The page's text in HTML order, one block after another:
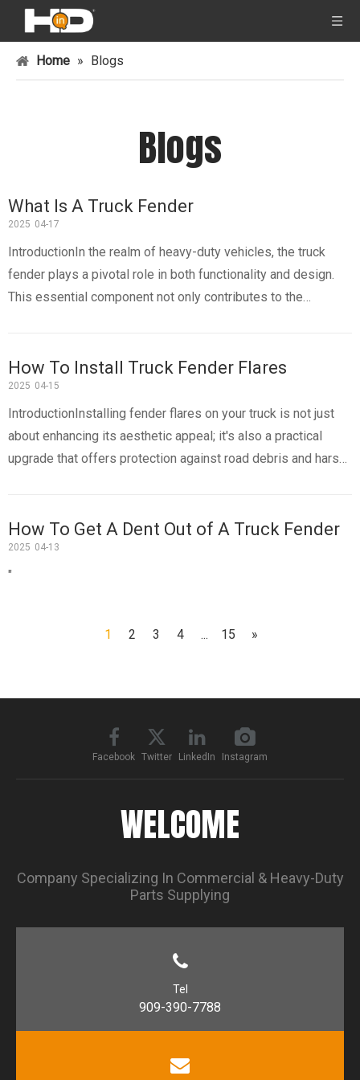
Home » Blogs
Blogs
What Is A Truck Fender
IntroductionIn the realm of heavy-duty vehicles, the truck
fender plays a pivotal role in both functionality and design.
This essential component not only contributes to the
2025 04-17
How To Install Truck Fender Flares
IntroductionInstalling fender flares on your truck is not just
about enhancing its aesthetic appeal; it's also a practical
upgrade that offers protection against road debris and harsh
2025 04-15
How To Get A Dent Out of A Truck Fender
"
2025 04-13
1 2 3 4 ... 15 »
Facebook Twitter LinkedIn Instagram
WELCOME
Company Specializing In Commercial & Heavy-Duty
Parts Supplying
Tel
909-390-7788